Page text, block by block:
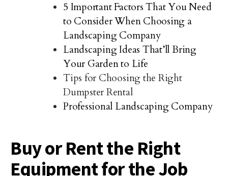
5 Important Factors That You Need
to Consider When Choosing a
Landscaping Company
Landscaping Ideas That’ll Bring
Your Garden to Life
Tips for Choosing the Right
Dumpster Rental
Professional Landscaping Company
Buy or Rent the Right
Equipment for the Job